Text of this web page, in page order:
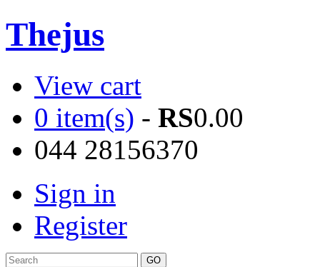
Thejus
View cart
0 item(s) - RS0.00
044 28156370
Sign in
Register